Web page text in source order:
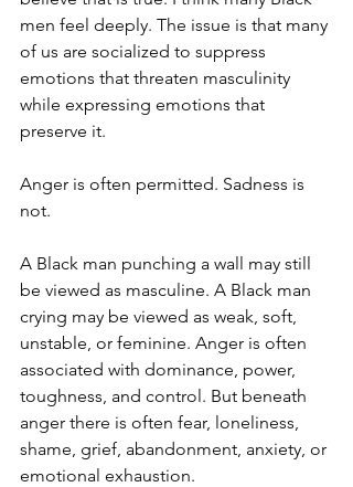
men feel deeply. The issue is that many
of us are socialized to suppress
emotions that threaten masculinity
while expressing emotions that
preserve it.
Anger is often permitted. Sadness is
not.
A Black man punching a wall may still
be viewed as masculine. A Black man
crying may be viewed as weak, soft,
unstable, or feminine. Anger is often
associated with dominance, power,
toughness, and control. But beneath
anger there is often fear, loneliness,
shame, grief, abandonment, anxiety, or
emotional exhaustion.